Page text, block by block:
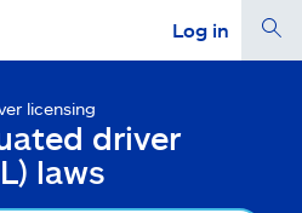
Log in
a quote
licensing
driver
laws